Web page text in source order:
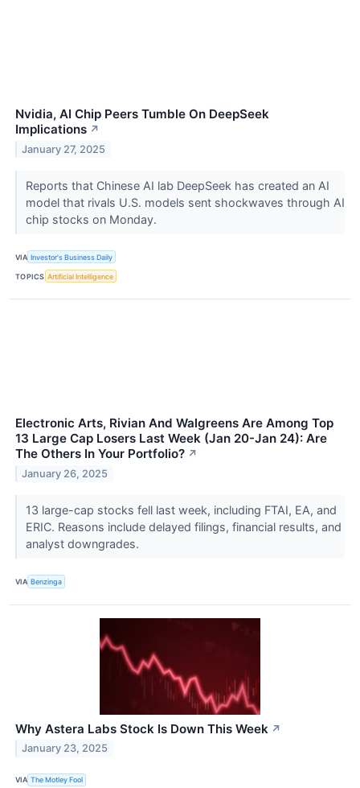
Nvidia, AI Chip Peers Tumble On DeepSeek
Implications ↗
January 27, 2025
Reports that Chinese AI lab DeepSeek has created an AI
model that rivals U.S. models sent shockwaves through AI
chip stocks on Monday.
VIA Investor's Business Daily
TOPICS Artificial Intelligence
Electronic Arts, Rivian And Walgreens Are Among Top
13 Large Cap Losers Last Week (Jan 20-Jan 24): Are
The Others In Your Portfolio? ↗
January 26, 2025
13 large-cap stocks fell last week, including FTAI, EA, and
ERIC. Reasons include delayed filings, financial results, and
analyst downgrades.
VIA Benzinga
Why Astera Labs Stock Is Down This Week ↗
January 23, 2025
VIA The Motley Fool